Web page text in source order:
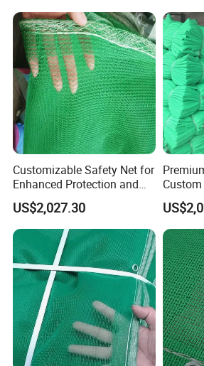
Customizable Safety Net for
Enhanced Protection and
Durability
US$2,027.30
Year